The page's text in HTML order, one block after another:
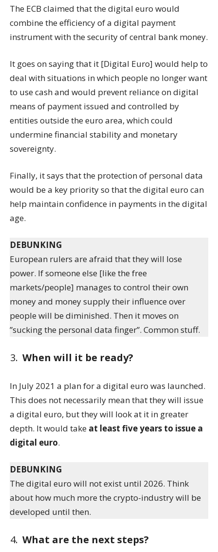
The ECB claimed that the digital euro would
combine the efficiency of a digital payment
instrument with the security of central bank money.
It goes on saying that it [Digital Euro] would help to
deal with situations in which people no longer want
to use cash and would prevent reliance on digital
means of payment issued and controlled by
entities outside the euro area, which could
undermine financial stability and monetary
sovereignty.
Finally, it says that the protection of personal data
would be a key priority so that the digital euro can
help maintain confidence in payments in the digital
age.
DEBUNKING
European rulers are afraid that they will lose
power. If someone else [like the free
markets/people] manages to control their own
money and money supply their influence over
people will be diminished. Then it moves on
”sucking the personal data finger”. Common stuff.
When will it be ready?
In July 2021 a plan for a digital euro was launched.
This does not necessarily mean that they will issue
a digital euro, but they will look at it in greater
depth. It would take at least five years to issue a
digital euro.
DEBUNKING
The digital euro will not exist until 2026. Think
about how much more the crypto-industry will be
developed until then.
What are the next steps?